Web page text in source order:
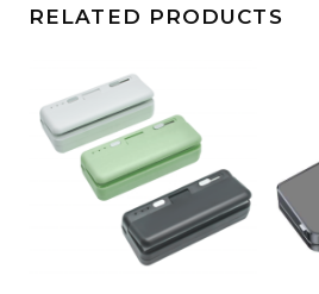
RELATED PRODUCTS